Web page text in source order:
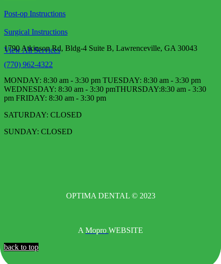
Post-op Instructions
Surgical Instructions
View All Services
1790 Atkinson Rd, Bldg-4 Suite B, Lawrenceville, GA 30043
(770) 962-4322
MONDAY: 8:30 am - 3:30 pm TUESDAY: 8:30 am - 3:30 pm
WEDNESDAY: 8:30 am - 3:30 pm​ THURSDAY:8:30 am - 3:30
pm FRIDAY: 8:30 am - 3:30 pm
SATURDAY: CLOSED
SUNDAY: CLOSED
OPTIMA DENTAL © 2023
A Mopro WEBSITE
back to top